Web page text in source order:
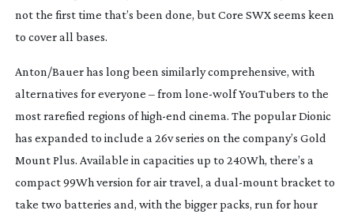
not the first time that’s been done, but Core SWX seems keen
to cover all bases.
Anton/Bauer has long been similarly comprehensive, with
alternatives for everyone – from lone-wolfYouTubers to the
most rarefied regions ofhigh-end cinema. The popular Dionic
has expanded to include a 26v series on the company’s Gold
Mount Plus. Available in capacities up to 240Wh, there’s a
compact 99Wh version for air travel, a dual-mountbracket to
take two batteries and, with the bigger packs, run for hour